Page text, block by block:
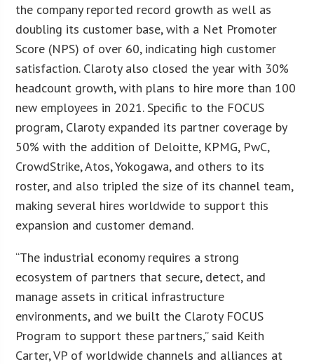
the company reported record growth as well as
doubling its customer base, with a Net Promoter
Score (NPS) of over 60, indicating high customer
satisfaction. Claroty also closed the year with 30%
headcount growth, with plans to hire more than 100
new employees in 2021. Specific to the FOCUS
program, Claroty expanded its partner coverage by
50% with the addition of Deloitte, KPMG, PwC,
CrowdStrike, Atos, Yokogawa, and others to its
roster, and also tripled the size of its channel team,
making several hires worldwide to support this
expansion and customer demand.
“The industrial economy requires a strong
ecosystem of partners that secure, detect, and
manage assets in critical infrastructure
environments, and we built the Claroty FOCUS
Program to support these partners,” said Keith
Carter, VP of worldwide channels and alliances at